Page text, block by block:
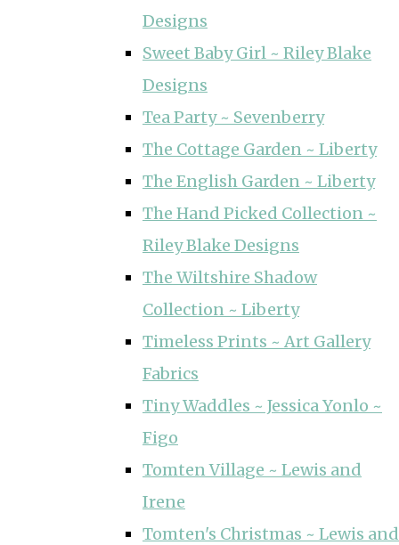
Designs
Sweet Baby Girl ~ Riley Blake
Designs
Tea Party ~ Sevenberry
The Cottage Garden ~ Liberty
The English Garden ~ Liberty
The Hand Picked Collection ~
Riley Blake Designs
The Wiltshire Shadow
Collection ~ Liberty
Timeless Prints ~ Art Gallery
Fabrics
Tiny Waddles ~ Jessica Yonlo ~
Figo
Tomten Village ~ Lewis and
Irene
Tomten's Christmas ~ Lewis and